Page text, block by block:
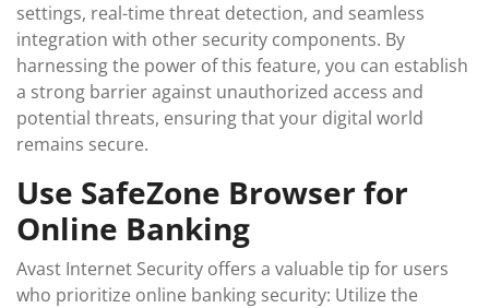
settings, real-time threat detection, and seamless
integration with other security components. By
harnessing the power of this feature, you can establish
a strong barrier against unauthorized access and
potential threats, ensuring that your digital world
remains secure.
Use SafeZone Browser for
Online Banking
Avast Internet Security offers a valuable tip for users
who prioritize online banking security: Utilize the